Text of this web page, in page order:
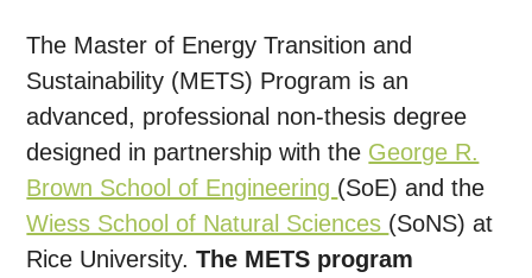
The Master of Energy Transition and
Sustainability (METS) Program is an
advanced, professional non-thesis degree
designed in partnership with the George R.
Brown School of Engineering (SoE) and the
Wiess School of Natural Sciences (SoNS) at
Rice University.The METS program